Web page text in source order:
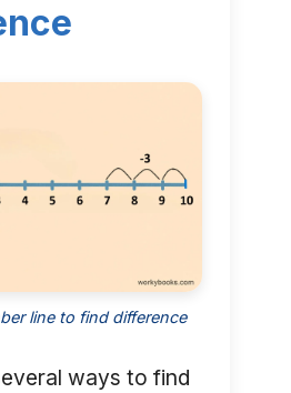
line to find difference
ways to find